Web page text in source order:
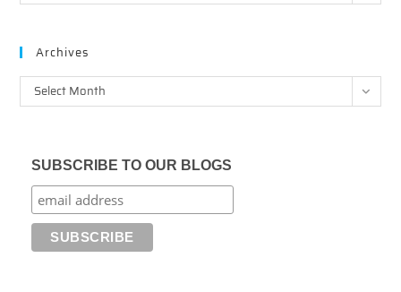
Archives
Archives
Select Month
SUBSCRIBE TO OUR BLOGS